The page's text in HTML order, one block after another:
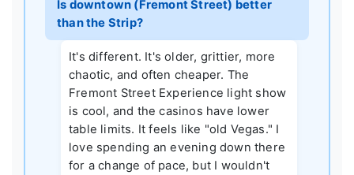
Is downtown (Fremont Street) better
than the Strip?
It's different. It's older, grittier, more
chaotic, and often cheaper. The
Fremont Street Experience light show
is cool, and the casinos have lower
table limits. It feels like "old Vegas." I
love spending an evening down there
for a change of pace, but I wouldn't